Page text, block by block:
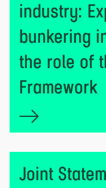
industry:
bunkering
the role of
Framework
Joint